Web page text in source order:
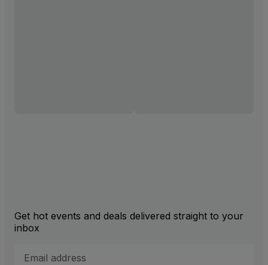
Get hot events and deals delivered straight to your
inbox
Address